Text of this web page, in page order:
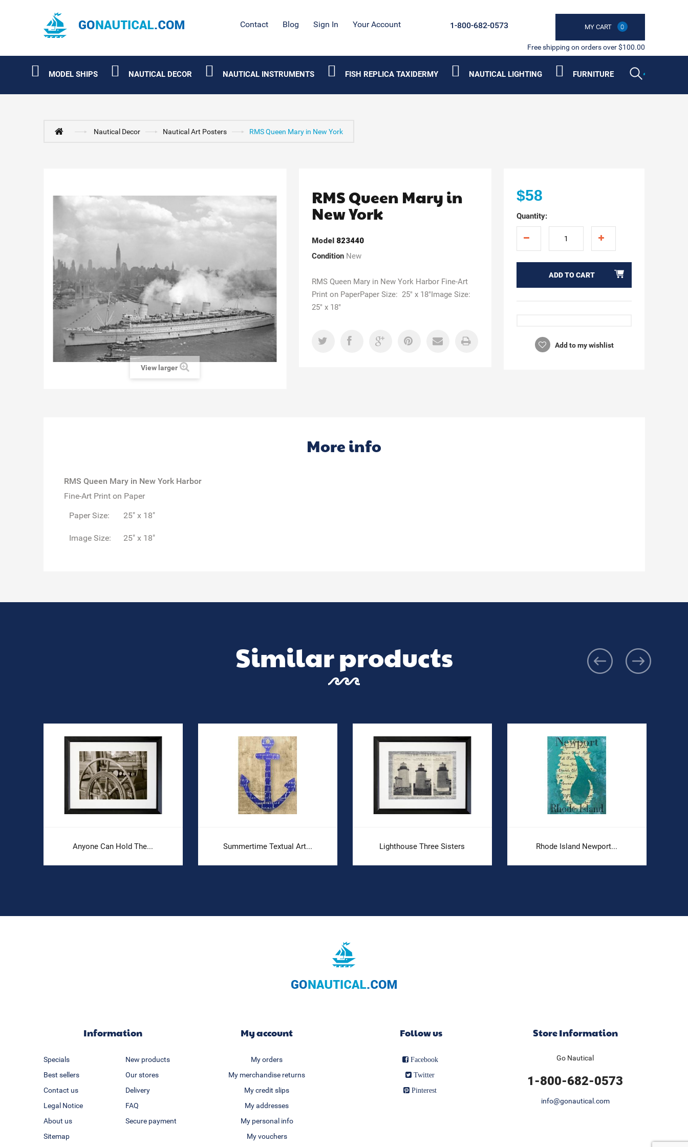
Contact Blog Sign In Your Account MY CART 0
1-800-682-0573
Free shipping on orders over $100.00
MODEL SHIPS NAUTICAL DECOR NAUTICAL INSTRUMENTS FISH REPLICA TAXIDERMY NAUTICAL LIGHTING FURNITURE
Nautical Decor Nautical Art Posters RMS Queen Mary in New York
View larger
RMS Queen Mary in
New York
Model 823440
Condition New
RMS Queen Mary in New York Harbor Fine-Art
Print on PaperPaper Size: 25" x 18"Image Size:
25" x 18"
$58
Quantity:
ADD TO CART
Add to my wishlist
More info
RMS Queen Mary in New York Harbor
Fine-Art Print on Paper
Paper Size:
25" x 18"
Image Size: 25" x 18"
Similar products
Anyone Can Hold The... Summertime Textual Art... Lighthouse Three Sisters Rhode Island Newport...
Information
Specials
New products
Best sellers
Our stores
Contact us
Delivery
Legal Notice
FAQ
About us
Secure payment
Sitemap
My account
My orders
My merchandise returns
My credit slips
My addresses
My personal info
My vouchers
Follow us
Facebook
Twitter
Pinterest
Store Information
Go Nautical
1-800-682-0573
info@gonautical.com